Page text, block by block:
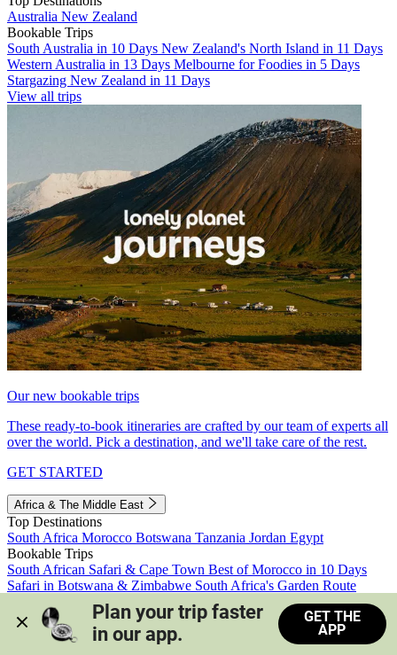
Australia New Zealand
Bookable Trips
South Australia in 10 Days New Zealand's North Island in 11 Days
Western Australia in 13 Days Melbourne for Foodies in 5 Days
Stargazing New Zealand in 11 Days
View all trips
Our new bookable trips
These ready-to-book itineraries are crafted by our team of experts all
over the world. Pick a destination, and we'll take care of the rest.
GET STARTED
Africa & The Middle East
Top Destinations
South Africa Morocco Botswana Tanzania Jordan Egypt
Bookable Trips
South African Safari & Cape Town Best of Morocco in 10 Days
Safari in Botswana & Zimbabwe South Africa's Garden Route
Morocco's Medinas & Sahara
Train Safari South Africa
View all trips
Plan your trip faster
in our app.
GET THE
APP